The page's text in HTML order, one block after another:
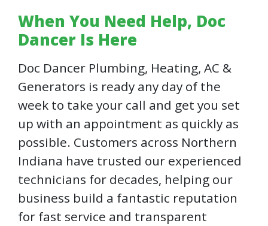
When You Need Help, Doc
Dancer Is Here
Doc Dancer Plumbing, Heating, AC &
Generators is ready any day of the
week to take your call and get you set
up with an appointment as quickly as
possible. Customers across Northern
Indiana have trusted our experienced
technicians for decades, helping our
business build a fantastic reputation
for fast service and transparent